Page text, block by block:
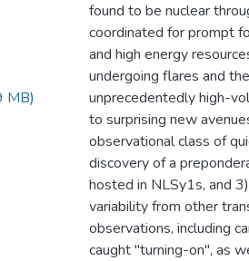
MB)
found to be nuclear
coordinated for prompt
and high energy
undergoing flares and
unprecedentedly high-
to surprising new
observational class of
discovery of a
hosted in NLSy1s, and
variability from other
observations, including
caught "turning-on", as